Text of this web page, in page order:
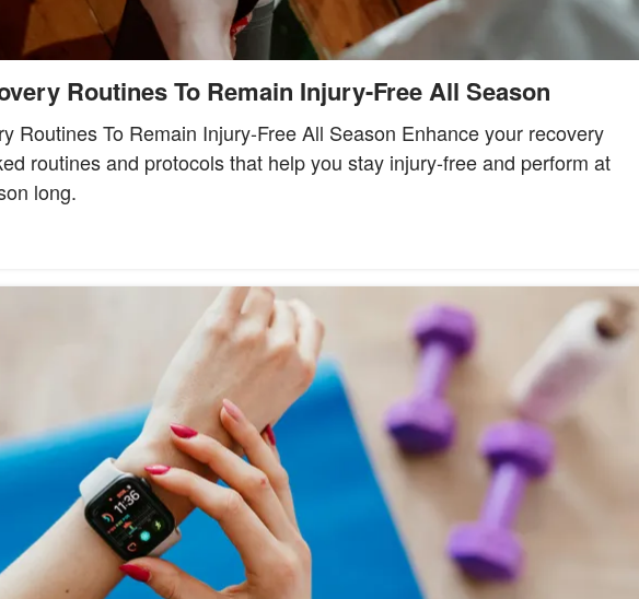
Routines To Remain Injury-Free All Season
Routines To Remain Injury-Free All Season Enhance your recovery
routines and protocols that help you stay injury-free and perform at
long.